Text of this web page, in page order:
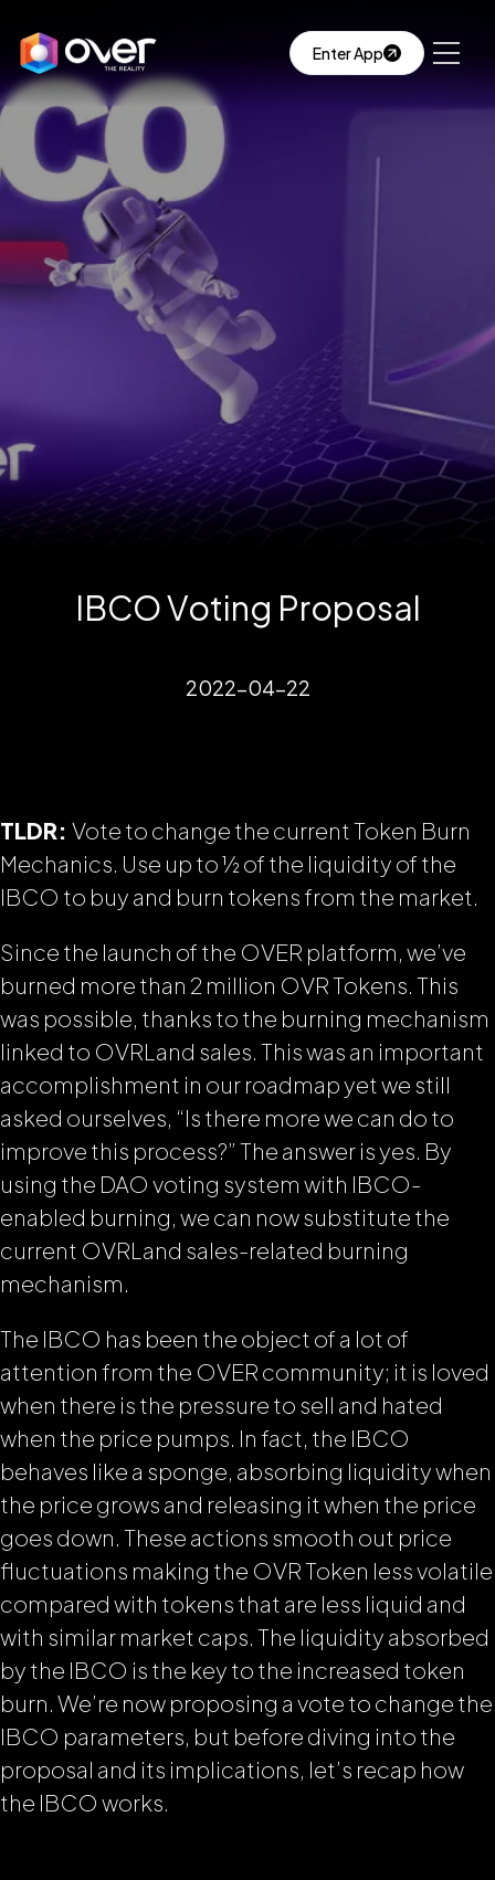
Enter App
IBCO Voting Proposal
2022-04-22
TLDR: Vote to change the current Token Burn
Mechanics. Use up to ½ of the liquidity of the
IBCO to buy and burn tokens from the market.
Since the launch of the OVER platform, we’ve
burned more than 2 million OVR Tokens. This
was possible, thanks to the burning mechanism
linked to OVRLand sales. This was an important
accomplishment in our roadmap yet we still
asked ourselves, “Is there more we can do to
improve this process?” The answer is yes. By
using the DAO voting system with IBCO-
enabled burning, we can now substitute the
current OVRLand sales-related burning
mechanism.
The IBCO has been the object of a lot of
attention from the OVER community; it is loved
when there is the pressure to sell and hated
when the price pumps. In fact, the IBCO
behaves like a sponge, absorbing liquidity when
the price grows and releasing it when the price
goes down. These actions smooth out price
fluctuations making the OVR Token less volatile
compared with tokens that are less liquid and
with similar market caps. The liquidity absorbed
by the IBCO is the key to the increased token
burn. We’re now proposing a vote to change the
IBCO parameters, but before diving into the
proposal and its implications, let’s recap how
the IBCO works.